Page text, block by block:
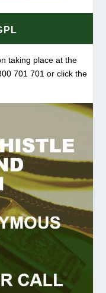
taking place at the
701 701 or click the